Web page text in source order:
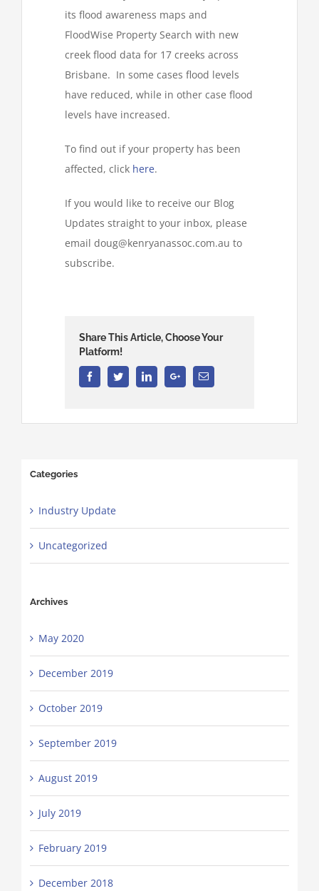
its flood awareness maps and
FloodWise Property Search with new
creek flood data for 17 creeks across
Brisbane. In some cases flood levels
have reduced, while in other case flood
levels have increased.
To find out if your property has been
affected, click here.
If you would like to receive our Blog
Updates straight to your inbox, please
email doug@kenryanassoc.com.au to
subscribe.
Share This Article, Choose Your
Platform!
FacebookTwitterLinkedinGoogle+Email
Categories
Industry Update
Uncategorized
Archives
May 2020
December 2019
October 2019
September 2019
August 2019
July 2019
February 2019
December 2018